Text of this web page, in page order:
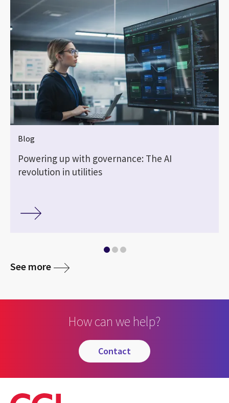
Blog
Powering up with governance: The AI
revolution in utilities
See more
How can we help?
contact